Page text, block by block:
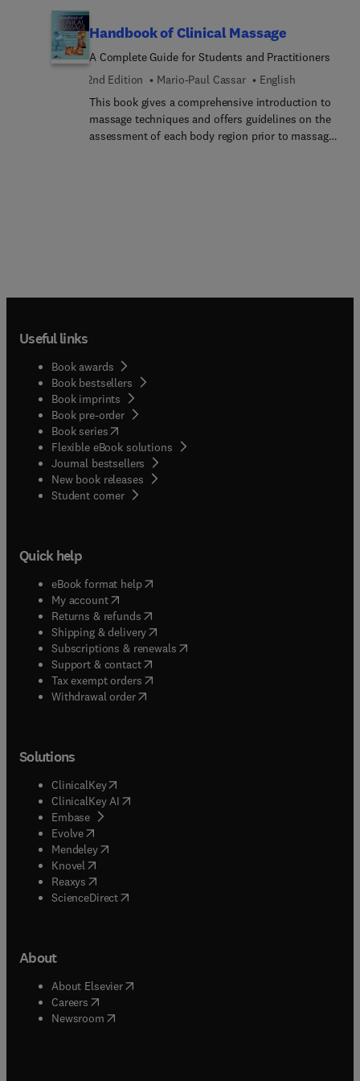
Handbook of Clinical Massage
A Complete Guide for Students and Practitioners
2nd Edition
Mario-Paul Cassar
English
This book gives a comprehensive introduction to
massage techniques and offers guidelines on the
assessment of each body region prior to massage
is aimed at all practitioners and students who
practice the various disciplines of physical
therapy. It provides the student with a
comprehensive introduction to massage therapy
whilst being of equal value to the practitioner,
presenting theoretical information based on
clinical experience and research material.
Useful links
Book awards
Book bestsellers
Book imprints
Book pre-order
Book series(opens in new tab/window
Flexible eBook solutions
Journal bestsellers
New book releases
Student corner( opens in new tab/window
Quick help
eBook format help( opens in new tab/window
My account( opens in new tab/window
Returns & refunds( opens in new tab/window
Shipping & delivery(opens in new tab/window
Subscriptions & renewals( opens in new tab/window
Support & contact( opens in new tab/window
Tax exempt orders( opens in new tab/window
Withdrawal order
Solutions
ClinicalKey(opens in new tab/window
ClinicalKey AI opens in new tab/window
Embase( opens in new tab/window
Evolve(opens in new tab/window
Mendeley( opens in new tab/window
Knovel (opens in new tab/window
Reaxys (opens in new tab/window
ScienceDirect(opens in new tab/window
About
About Elsevier( opens in new tab/window
Careers opens in new tab/window
Newsroom( opens in new tab/window